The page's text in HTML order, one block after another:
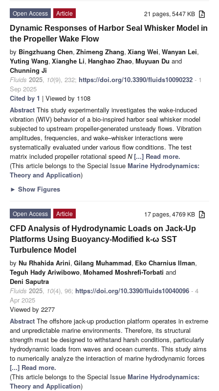
21 pages, 5447 KB
Open Access
Article
Dynamic Responses of Harbor Seal Whisker Model in
the Propeller Wake Flow
by Bingzhuang Chen, Zhimeng Zhang, Xiang Wei, Wanyan Lei,
Yuting Wang, Xianghe Li, Hanghao Zhao, Muyuan Du and
Chunning Ji
Fluids 2025, 10(9), 232; https://doi.org/10.3390/fluids10090232 - 1
Sep 2025
Cited by 1 | Viewed by 1108
Abstract This study experimentally investigates the wake-induced
vibration (WIV) behavior of a bio-inspired harbor seal whisker model
subjected to upstream propeller-generated unsteady flows. Vibration
amplitudes, frequencies, and wake–whisker interactions were
systematically evaluated under various flow conditions. The test
matrix included propeller rotational speed N [...] Read more.
(This article belongs to the Special Issue Marine Hydrodynamics:
Theory and Application)
► Show Figures
17 pages, 4769 KB
Open Access
Article
CFD Analysis of Hydrodynamic Loads on Jack-Up
Platforms Using Buoyancy-Modified k-ω SST
Turbulence Model
by Nu Rhahida Arini, Gilang Muhammad, Eko Charnius Ilman,
Teguh Hady Ariwibowo, Mohamed Moshrefi-Torbati and
Deni Saputra
Fluids 2025, 10(4), 96; https://doi.org/10.3390/fluids10040096 - 4
Apr 2025
Viewed by 2277
Abstract The offshore jack-up production platform operates in extreme
and unpredictable marine environments. Therefore, its structural
strength must be designed to withstand harsh conditions, particularly
hydrodynamic loads from waves and ocean currents. This study aims
to numerically analyze the interaction of marine hydrodynamic forces
[...] Read more.
(This article belongs to the Special Issue Marine Hydrodynamics:
Theory and Application)